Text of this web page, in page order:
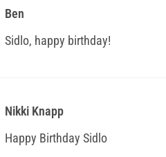
Ben
Sidlo, happy birthday!
Nikki Knapp
Happy Birthday Sidlo